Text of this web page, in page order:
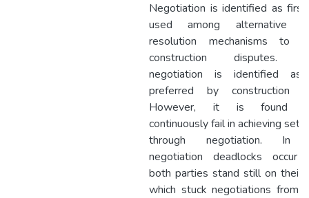
Negotiation is identified as
used among alternative
resolution mechanisms to
construction disputes.
negotiation is identified as
preferred by construction
However, it is found
continuously fail in achieving
through negotiation. In
negotiation deadlocks occur
both parties stand still on their
which stuck negotiations from